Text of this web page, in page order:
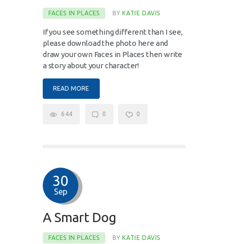
FACES IN PLACES BY KATIE DAVIS
If you see something different than I see,
please download the photo here and
draw your own Faces in Places then write
a story about your character!
READ MORE
644 0 0
30
Sep
A Smart Dog
FACES IN PLACES BYKATIE DAVIS